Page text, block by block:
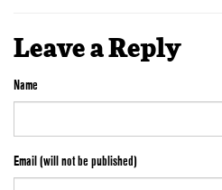
Leave a Reply
Name
Email (will not be published)